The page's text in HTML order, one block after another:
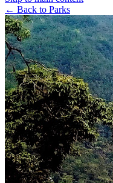
← Back to Parks